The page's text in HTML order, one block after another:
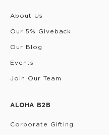
About Us
Our 5% Giveback
Our Blog
Events
Join Our Team
ALOHA B2B
Corporate Gifting